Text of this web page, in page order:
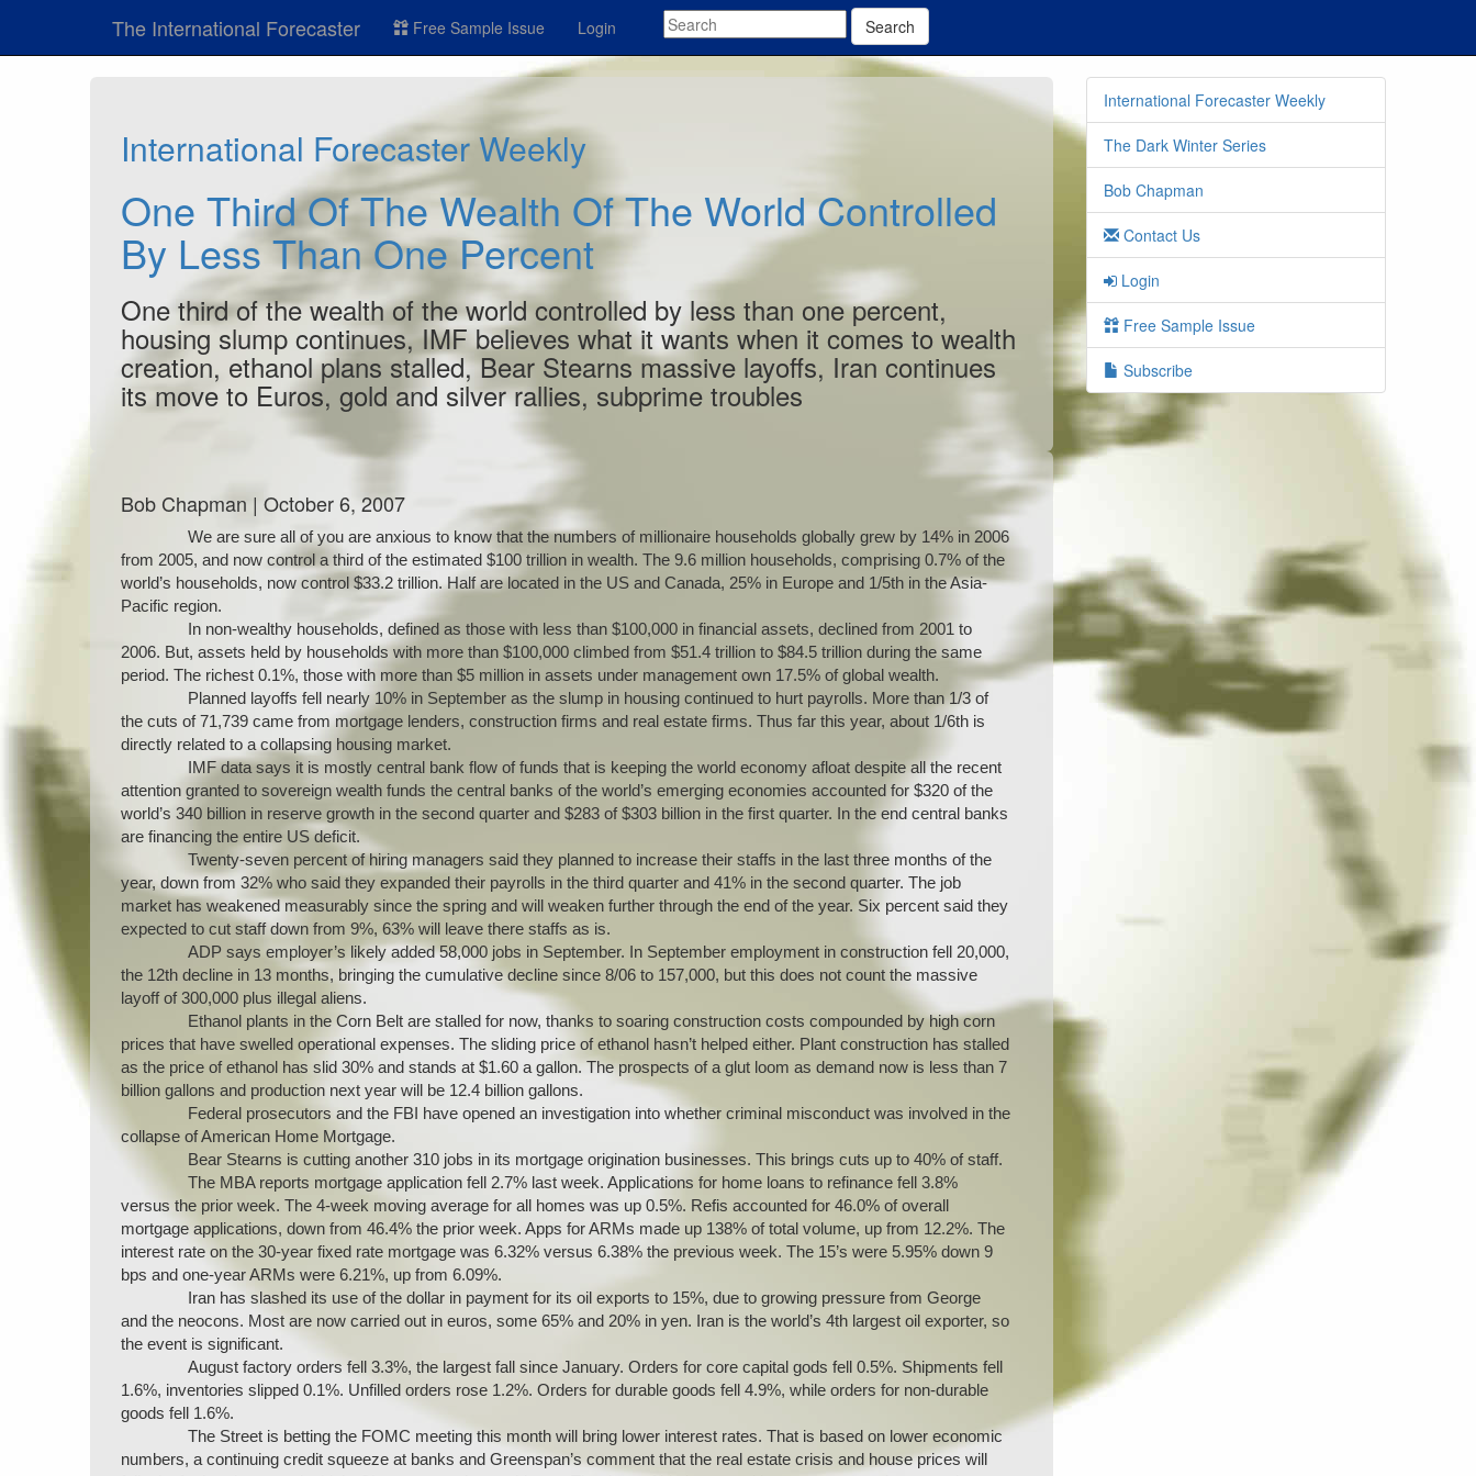
The International Forecaster Free Sample Issue Login Search
International Forecaster Weekly
One Third Of The Wealth Of The World Controlled
By Less Than One Percent
One third of the wealth of the world controlled by less than one percent,
housing slump continues, IMF believes what it wants when it comes to wealth
creation, ethanol plans stalled, Bear Stearns massive layoffs, Iran continues
its move to Euros, gold and silver rallies, subprime troubles
Bob Chapman | October 6, 2007
We are sure all of you are anxious to know that the numbers of millionaire households globally grew by 14% in 2006
from 2005, and now control a third of the estimated $100 trillion in wealth. The 9.6 million households, comprising 0.7% of the
world’s households, now control $33.2 trillion. Half are located in the US and Canada, 25% in Europe and 1/5th in the Asia-
Pacific region.
In non-wealthy households, defined as those with less than $100,000 in financial assets, declined from 2001 to
2006. But, assets held by households with more than $100,000 climbed from $51.4 trillion to $84.5 trillion during the same
period. The richest 0.1%, those with more than $5 million in assets under management own 17.5% of global wealth.
Planned layoffs fell nearly 10% in September as the slump in housing continued to hurt payrolls. More than 1/3 of
the cuts of 71,739 came from mortgage lenders, construction firms and real estate firms. Thus far this year, about 1/6th is
directly related to a collapsing housing market.
IMF data says it is mostly central bank flow of funds that is keeping the world economy afloat despite all the recent
attention granted to sovereign wealth funds the central banks of the world’s emerging economies accounted for $320 of the
world’s 340 billion in reserve growth in the second quarter and $283 of $303 billion in the first quarter. In the end central banks
are financing the entire US deficit.
Twenty-seven percent of hiring managers said they planned to increase their staffs in the last three months of the
year, down from 32% who said they expanded their payrolls in the third quarter and 41% in the second quarter. The job
market has weakened measurably since the spring and will weaken further through the end of the year. Six percent said they
expected to cut staff down from 9%, 63% will leave there staffs as is.
ADP says employer’s likely added 58,000 jobs in September. In September employment in construction fell 20,000,
the 12th decline in 13 months, bringing the cumulative decline since 8/06 to 157,000, but this does not count the massive
layoff of 300,000 plus illegal aliens.
Ethanol plants in the Corn Belt are stalled for now, thanks to soaring construction costs compounded by high corn
prices that have swelled operational expenses. The sliding price of ethanol hasn’t helped either. Plant construction has stalled
as the price of ethanol has slid 30% and stands at $1.60 a gallon. The prospects of a glut loom as demand now is less than 7
billion gallons and production next year will be 12.4 billion gallons.
Federal prosecutors and the FBI have opened an investigation into whether criminal misconduct was involved in the
collapse of American Home Mortgage.
Bear Stearns is cutting another 310 jobs in its mortgage origination businesses. This brings cuts up to 40% of staff.
The MBA reports mortgage application fell 2.7% last week. Applications for home loans to refinance fell 3.8%
versus the prior week. The 4-week moving average for all homes was up 0.5%. Refis accounted for 46.0% of overall
mortgage applications, down from 46.4% the prior week. Apps for ARMs made up 138% of total volume, up from 12.2%. The
interest rate on the 30-year fixed rate mortgage was 6.32% versus 6.38% the previous week. The 15’s were 5.95% down 9
bps and one-year ARMs were 6.21%, up from 6.09%.
Iran has slashed its use of the dollar in payment for its oil exports to 15%, due to growing pressure from George
and the neocons. Most are now carried out in euros, some 65% and 20% in yen. Iran is the world’s 4th largest oil exporter, so
the event is significant.
August factory orders fell 3.3%, the largest fall since January. Orders for core capital gods fell 0.5%. Shipments fell
1.6%, inventories slipped 0.1%. Unfilled orders rose 1.2%. Orders for durable goods fell 4.9%, while orders for non-durable
goods fell 1.6%.
The Street is betting the FOMC meeting this month will bring lower interest rates. That is based on lower economic
numbers, a continuing credit squeeze at banks and Greenspan’s comment that the real estate crisis and house prices will
International Forecaster Weekly
The Dark Winter Series
Bob Chapman
Contact Us
Login
Free Sample Issue
Subscribe